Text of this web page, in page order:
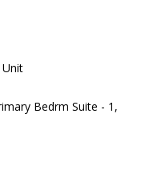
Unit
Bedrm Suite - 1,